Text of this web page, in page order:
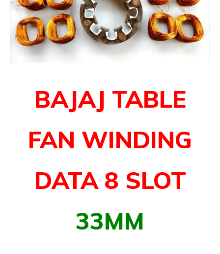
BAJAJ TABLE
FAN WINDING
DATA 8 SLOT
33MM